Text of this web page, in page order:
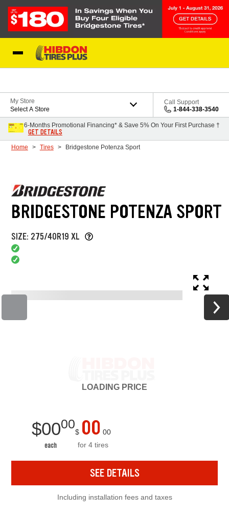
My Store
Select A Store
Call Support
1-844-338-3540
6-Months Promotional Financing* & Save 5% On Your First Purchase †
GET DETAILS
Home Tires Bridgestone Potenza Sport
BRIDGESTONE POTENZA SPORT
SIZE: 275/40R19 XL
LOADING PRICE
$0000
each
$ 00 00
for 4 tires
SEE DETAILS
Including installation fees and taxes